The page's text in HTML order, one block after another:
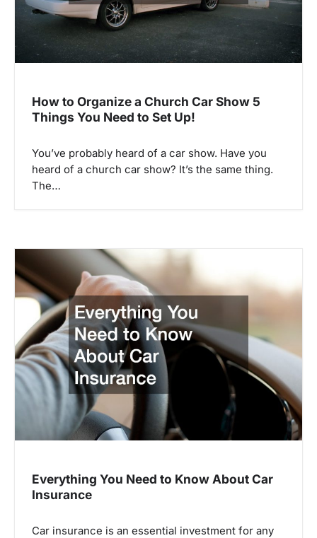
n
How to Organize a Church Car Show 5
Things You Need to Set Up!
You’ve probably heard of a car show. Have you
heard of a church car show? It’s the same thing.
The…
Everything You Need to Know About Car
Insurance
Car insurance is an essential investment for any